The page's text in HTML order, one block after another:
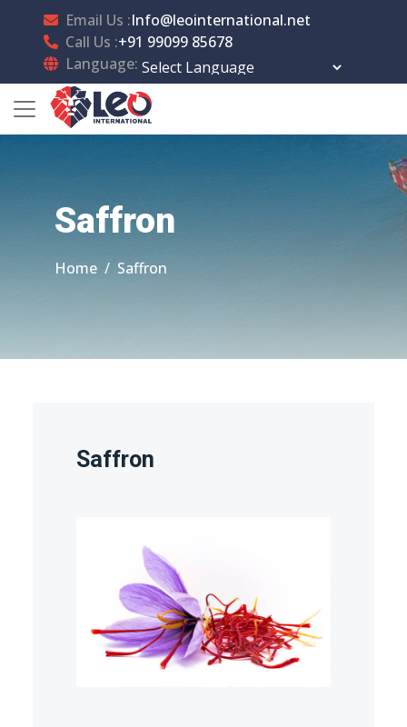
Email Us :Info@leointernational.net
Call Us :+91 99099 85678
Language:
Saffron
Home Saffron
Saffron